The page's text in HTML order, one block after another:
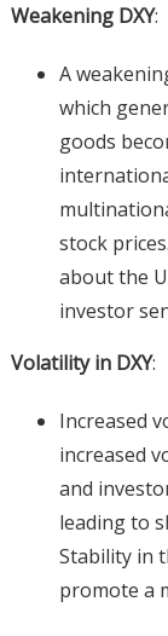
Weakening DXY:
A
which
goods
stock
about the
investor
Volatility in DXY:
Increased
increased
and
leading to
Stability in
promote a